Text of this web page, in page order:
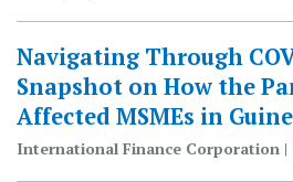
Navigating Through
Snapshot on How the
Affected MSMEs in
International Finance Corporation |